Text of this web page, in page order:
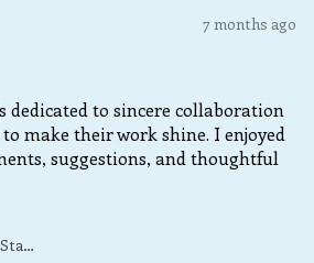
7 months ago
dedicated to sincere collaboration
make their work shine. I enjoyed
suggestions, and thoughtful
Illinois, United States